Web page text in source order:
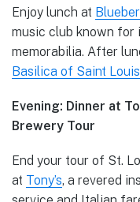
Enjoy lunch at
music club known for
memorabilia. After
Basilica of Saint Louis
Evening: Dinner at
Brewery Tour
End your tour of St.
at Tony’s, a revered